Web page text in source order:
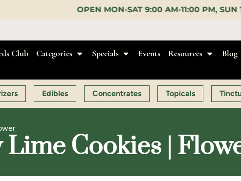
MON-SAT 9:00 AM-11:00 PM, SUN 10:00 AM-10:00 PM |
Club Categories Specials Events Resources Blog
Edibles Concentrates Topicals
Cookies |